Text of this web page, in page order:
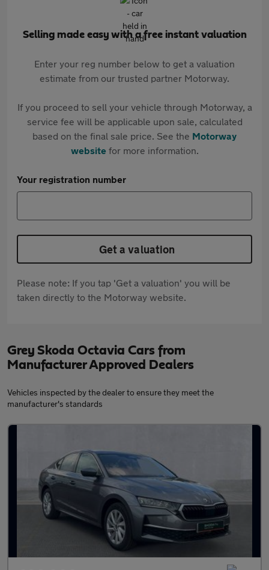
Selling made easy with a free instant valuation
Enter your reg number below to get a valuation
estimate from our trusted partner Motorway.
If you proceed to sell your vehicle through Motorway, a
service fee will be applicable upon sale, calculated
based on the final sale price. See the Motorway
websitefor more information.
Your registration number
Get a valuation
Please note: If you tap 'Get a valuation' you will be
taken directly to the Motorway website.
Grey Skoda Octavia Cars from
Manufacturer Approved Dealers
Vehicles inspected by the dealer to ensure they meet the
manufacturer's standards